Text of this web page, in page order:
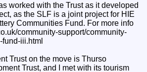
worked with the Trust as it developed
as the SLF is a joint project for HIE
Communities Fund. For more info
community-support/community-
iii.html
Trust on the move is Thurso
Trust, and I met with its tourism